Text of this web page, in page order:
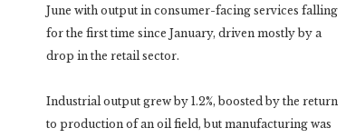
June with output in consumer-facing services falling
for the first time since January, driven mostly by a
drop in the retail sector.
Industrial output grew by 1.2%, boosted by the return
to production of an oil field, but manufacturing was